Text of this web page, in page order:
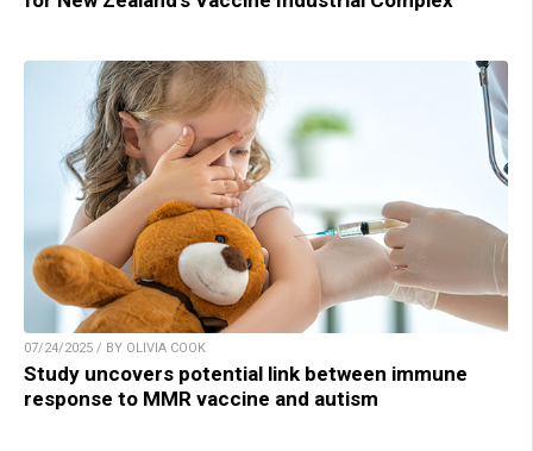
07/24/2025 / BY OLIVIA COOK
Study uncovers potential link between immune
response to MMR vaccine and autism